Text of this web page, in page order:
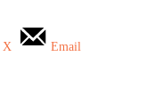
X Email